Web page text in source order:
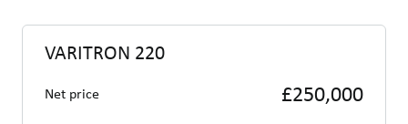
VARITRON 220
Net price £250,000